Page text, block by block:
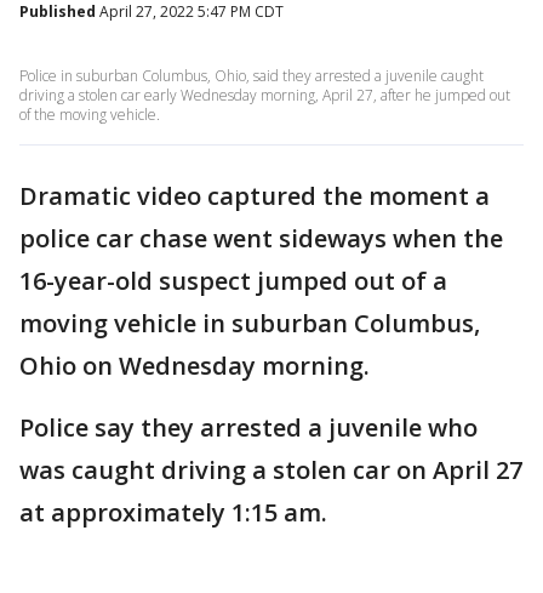
Published April 27, 2022 5:47 PM CDT
Police in suburban Columbus, Ohio, said they arrested a juvenile caught
driving a stolen car early Wednesday morning, April 27, after he jumped out
of the moving vehicle.
Dramatic video captured the moment a
police car chase went sideways when the
16-year-old suspect jumped out of a
moving vehicle in suburban Columbus,
Ohio on Wednesday morning.
Police say they arrested a juvenile who
was caught driving a stolen car on April 27
at approximately 1:15 am.